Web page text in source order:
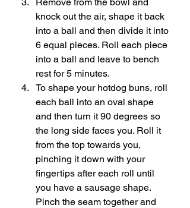
knock out the air, shape it back
into a ball and then divide it into
6 equal pieces. Roll each piece
into a ball and leave to bench
rest for 5 minutes.
To shape your hotdog buns, roll
each ball into an oval shape
and then turn it 90 degrees so
the long side faces you. Roll it
from the top towards you,
pinching it down with your
fingertips after each roll until
you have a sausage shape.
Pinch the seam together and